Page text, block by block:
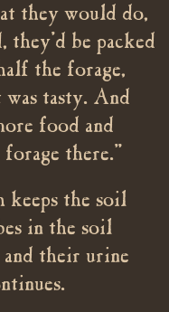
they would do,
they’d be packed
the forage,
was tasty. And
food and
there.”
keeps the soil
in the soil
their urine